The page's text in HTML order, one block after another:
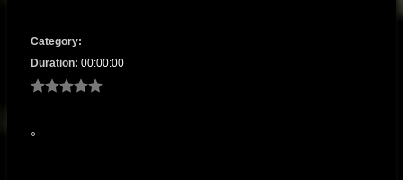
Category:
Duration: 00:00:00